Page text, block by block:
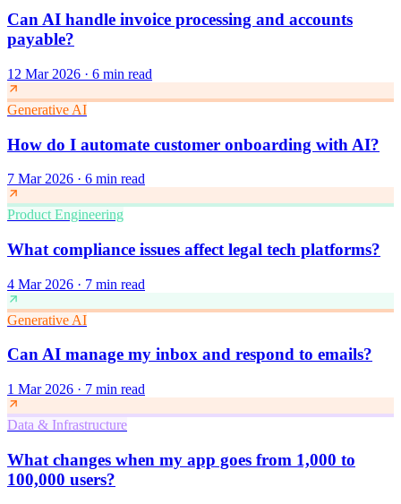
Can AI handle invoice processing and accounts
payable?
12 Mar 2026 · 6 min read
Generative AI
How do I automate customer onboarding with AI?
7 Mar 2026 · 6 min read
Product Engineering
What compliance issues affect legal tech platforms?
4 Mar 2026 · 7 min read
Generative AI
Can AI manage my inbox and respond to emails?
1 Mar 2026 · 7 min read
Data & Infrastructure
What changes when my app goes from 1,000 to
100,000 users?